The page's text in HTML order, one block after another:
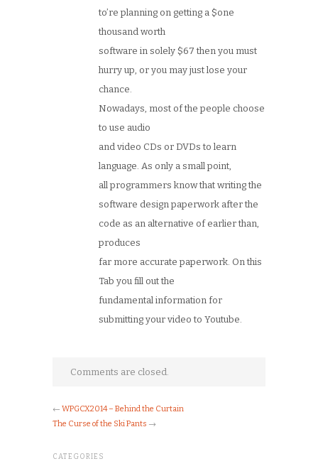
to’re planning on getting a $one
thousand worth
software in solely $67 then you must
hurry up, or you may just lose your
chance.
Nowadays, most of the people choose
to use audio
and video CDs or DVDs to learn
language. As only a small point,
all programmers know that writing the
software design paperwork after the
code as an alternative of earlier than,
produces
far more accurate paperwork. On this
Tab you fill out the
fundamental information for
submitting your video to Youtube.
Comments are closed.
← WPGCX2014 – Behind the Curtain
The Curse of the Ski Pants →
CATEGORIES